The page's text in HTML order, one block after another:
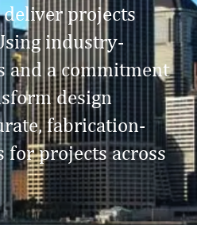
projects
industry-
and a commitment
design
fabrication-
for projects across